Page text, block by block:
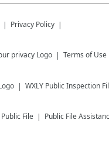
Privacy Policy
Terms of Use
WXLY Public Inspection
Public File Public File